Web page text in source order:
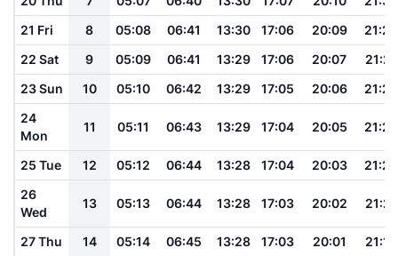
21 Fri
8 05:08 06:41 13:30 17:06 20:09
21:29
22 Sat
9 05:09 06:41 13:29 17:06 20:07
21:27
23 Sun
10 05:10 06:42 13:29 17:05 20:06
21:26
24
Mon
11 05:11 06:43 13:29 17:04 20:05 21:24
25 Tue 12 05:12 06:44 13:28 17:04 20:03
21:22
26
Wed
13 05:13 06:44 13:28 17:03 20:02 21:21
27 Thu 14 05:14 06:45 13:28 17:03 20:01 21:19